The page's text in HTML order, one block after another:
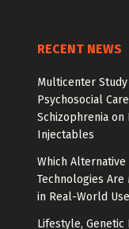
RECENT NEWS
Multicenter Study
Psychosocial
Schizophrenia on
Injectables
Which Alternative
Technologies Are
in Real-World
Lifestyle,